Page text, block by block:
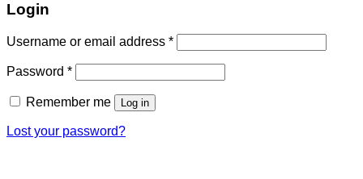
Login
Username or email address *
Password *
Remember me Log in
Lost your password?